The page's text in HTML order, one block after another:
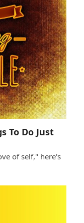
To Do Just
of self," here's